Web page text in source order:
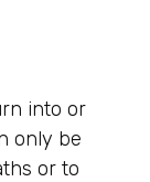
into or
only be
or to